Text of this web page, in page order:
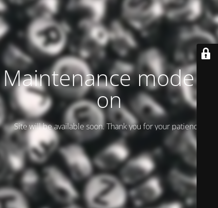
Maintenance mode is
on
Site will be available soon. Thank you for your patience!